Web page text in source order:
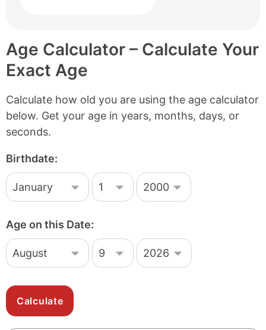
Age Calculator – Calculate Your
Exact Age
Calculate how old you are using the age calculator
below. Get your age in years, months, days, or
seconds.
Birthdate:
M
o
t
h
D
Y
e
Age on this Date:
M
o
t
D
a
Y
e